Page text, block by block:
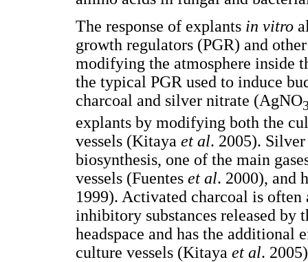
The response of explants in vitro
growth regulators (PGR) and
modifying the atmosphere inside
the typical PGR used to induce
charcoal and silver nitrate (AgNO
explants by modifying both the
vessels (Kitaya et al. 2005).
biosynthesis, one of the main
vessels (Fuentes et al. 2000), and
1999). Activated charcoal is
inhibitory substances released by
headspace and has the
culture vessels (Kitaya et al.